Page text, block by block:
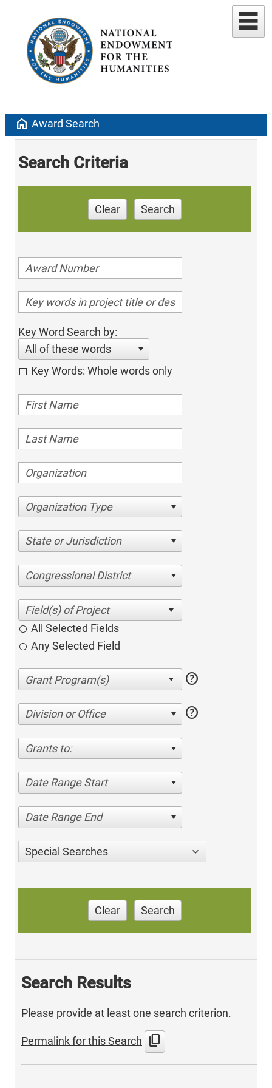
home Award Search
Search Criteria
Clear Search
Key Word Search by:
All of these words
Key Words: Whole words only
Organization Type
State or Jurisdiction
Congressional District
All Selected Fields
Any Selected Field
help
Division or Office help
Grants to:
Date Range Start
Date Range End
Special Searches
Clear Search
Search Results
Please provide at least one search criterion.
Permalink for this Search content_copy